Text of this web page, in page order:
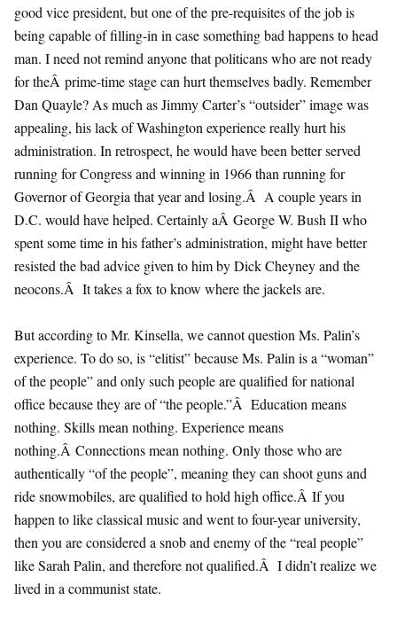
good vice president, but one of the pre-requisites of the job is
being capable of filling-in in case something bad happens to head
man. I need not remind anyone that politicans who are not ready
for theÂ prime-time stage can hurt themselves badly. Remember
Dan Quayle? As much as Jimmy Carter’s “outsider” image was
appealing, his lack of Washington experience really hurt his
administration. In retrospect, he would have been better served
running for Congress and winning in 1966 than running for
Governor of Georgia that year and losing.Â A couple years in
D.C. would have helped. Certainly aÂ George W. Bush II who
spent some time in his father’s administration, might have better
resisted the bad advice given to him by Dick Cheyney and the
neocons.Â It takes a fox to know where the jackels are.
But according to Mr. Kinsella, we cannot question Ms. Palin’s
experience. To do so, is “elitist” because Ms. Palin is a “woman”
of the people” and only such people are qualified for national
office because they are of “the people.”Â Education means
nothing. Skills mean nothing. Experience means
nothing.Â Connections mean nothing. Only those who are
authentically “of the people”, meaning they can shoot guns and
ride snowmobiles, are qualified to hold high office.Â If you
happen to like classical music and went to four-year university,
then you are considered a snob and enemy of the “real people”
like Sarah Palin, and therefore not qualified.Â I didn’t realize we
lived in a communist state.